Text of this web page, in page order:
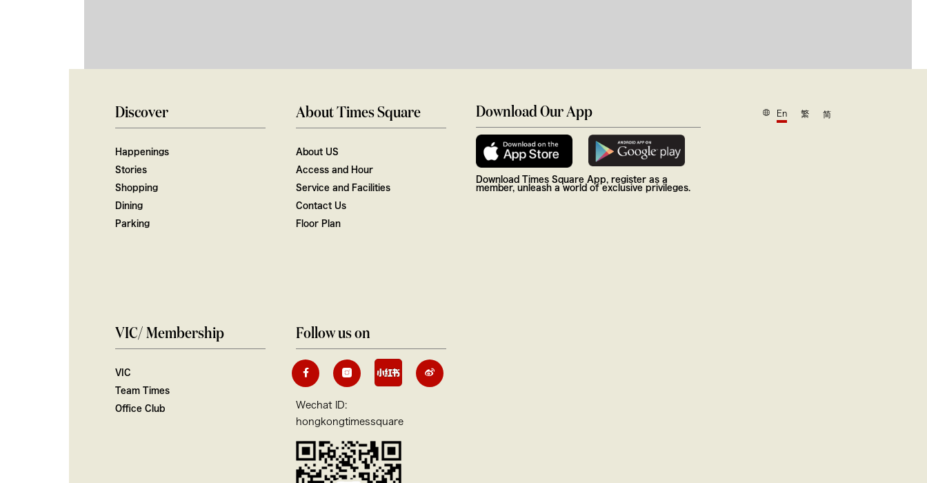
Discover
Happenings
Stories
Shopping
Dining
Parking
VIC/ Membership
VIC
Team Times
Office Club
About Times Square
About US
Access and Hour
Service and Facilities
Contact Us
Floor Plan
Follow us on
Wechat ID:
hongkongtimessquare
Download Our App
Download Times Square App, register as a
member, unleash a world of exclusive privileges.
En 繁 简